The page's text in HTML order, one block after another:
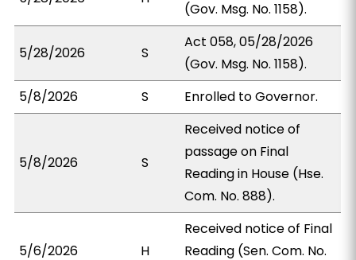
(Gov. Msg. No. 1158).
5/28/2026 S
Act 058, 05/28/2026
(Gov. Msg. No. 1158).
5/8/2026
S Enrolled to Governor.
5/8/2026 S
Received notice of
passage on Final
Reading in House (Hse.
Com. No. 888).
5/6/2026 H
Received notice of Final
Reading (Sen. Com. No.